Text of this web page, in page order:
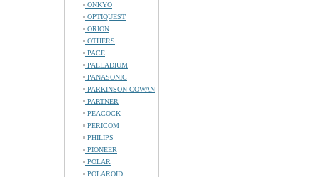
ONKYO
OPTIQUEST
ORION
OTHERS
PACE
PALLADIUM
PANASONIC
PARKINSON COWAN
PARTNER
PEACOCK
PERICOM
PHILIPS
PIONEER
POLAR
POLAROID